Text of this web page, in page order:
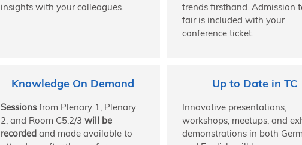
insights with your colleagues.
trends firsthand. Admission
fair is included with your
conference ticket.
Knowledge On Demand
Sessionsfrom Plenary 1, Plenary
2, and Room C5.2/3 will be
recorded and made available to
Up to Date in TC
Innovative presentations,
workshops, meetups, and
demonstrations in both